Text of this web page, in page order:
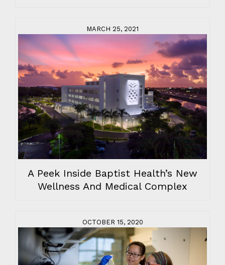
MARCH 25, 2021
A Peek Inside Baptist Health’s New
Wellness And Medical Complex
OCTOBER 15, 2020